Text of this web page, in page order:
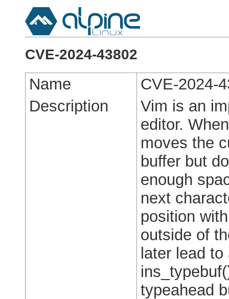
CVE-2024-43802
Name
CVE-2024-
Description
Vim is an
editor.
moves the
buffer but
enough
next
position
outside of
later lead
typeahead